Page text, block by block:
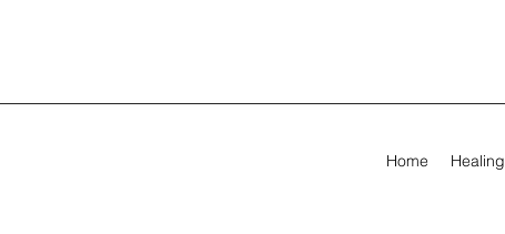
Home Healing